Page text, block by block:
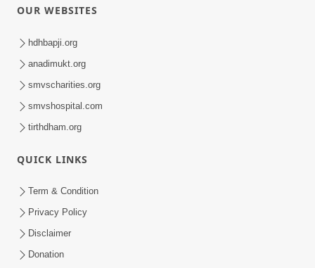
Jun 16, 2014
Satpurush no mahima | Part - 2
OUR WEBSITES
hdhbapji.org
anadimukt.org
smvscharities.org
smvshospital.com
tirthdham.org
QUICK LINKS
Term & Condition
Privacy Policy
Disclaimer
Donation